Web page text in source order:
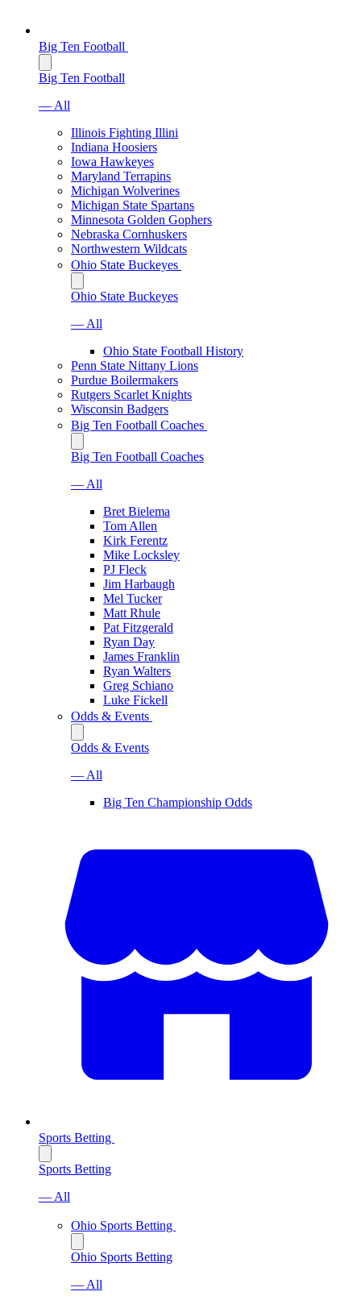
Big Ten Football
Big Ten Football
— All
Illinois Fighting Illini
Indiana Hoosiers
Iowa Hawkeyes
Maryland Terrapins
Michigan Wolverines
Michigan State Spartans
Minnesota Golden Gophers
Nebraska Cornhuskers
Northwestern Wildcats
Ohio State Buckeyes
Ohio State Buckeyes
— All
Ohio State Football History
Penn State Nittany Lions
Purdue Boilermakers
Rutgers Scarlet Knights
Wisconsin Badgers
Big Ten Football Coaches
Big Ten Football Coaches
— All
Bret Bielema
Tom Allen
Kirk Ferentz
Mike Locksley
PJ Fleck
Jim Harbaugh
Mel Tucker
Matt Rhule
Pat Fitzgerald
Ryan Day
James Franklin
Ryan Walters
Greg Schiano
Luke Fickell
Odds & Events
Odds & Events
— All
Big Ten Championship Odds
Sports Betting
Sports Betting
— All
Ohio Sports Betting
Ohio Sports Betting
— All